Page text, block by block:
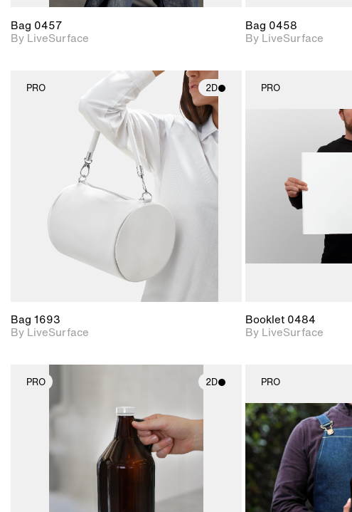
Bag 0457
By LiveSurface
Bag 0458
By LiveSurface
PRO 2D
2D scene with
photographic details.
Includes support for
materials and lighting.
Bag 1693
By LiveSurface
PRO
Booklet 0484
By LiveSurface
PRO 2D
2D scene with
photographic details.
Includes support for
materials and lighting.
PRO